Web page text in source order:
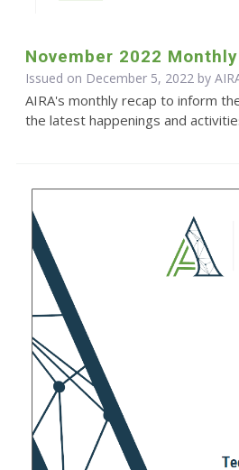
November 2022
Issued on December 5, 2022 by
AIRA's monthly recap to inform
the latest happenings and